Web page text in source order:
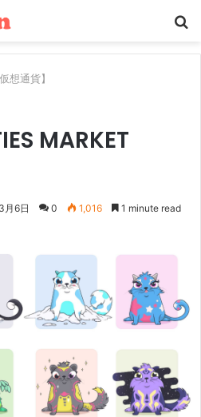
想通貨】
MARKET
月6日 0 1,016 1 minute read